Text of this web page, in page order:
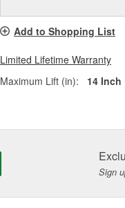
Add to Shopping List
Limited Lifetime Warranty
Maximum Lift (in):
14 Inch
Sign